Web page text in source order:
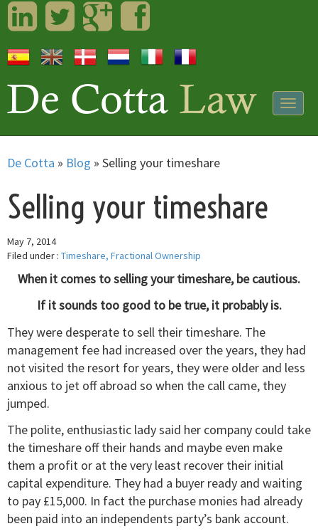
LinkedInTwitterGoogleplusFacebook
De Cotta » Blog » Selling your timeshare
Selling your timeshare
May 7, 2014
Filed under : Timeshare, Fractional Ownership
When it comes to selling your timeshare, be cautious.
If it sounds too good to be true, it probably is.
They were desperate to sell their timeshare. The
management fee had increased over the years, they had
not visited the resort for years, they were older and less
anxious to jet off abroad so when the call came, they
jumped.
The polite, enthusiastic lady said her company could take
the timeshare off their hands and maybe even make
them a profit or at the very least recover their initial
capital expenditure. They had a buyer ready and waiting
to pay £15,000. In fact the purchase monies had already
been paid into an independents party’s bank account.